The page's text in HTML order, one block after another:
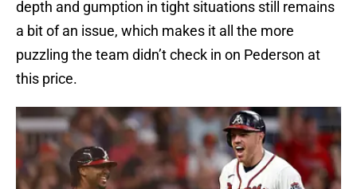
depth and gumption in tight situations still remains
a bit of an issue, which makes it all the more
puzzling the team didn’t check in on Pederson at
this price.